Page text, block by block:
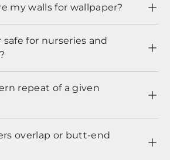
my walls for wallpaper?
for nurseries and
repeat of a given
overlap or butt-end